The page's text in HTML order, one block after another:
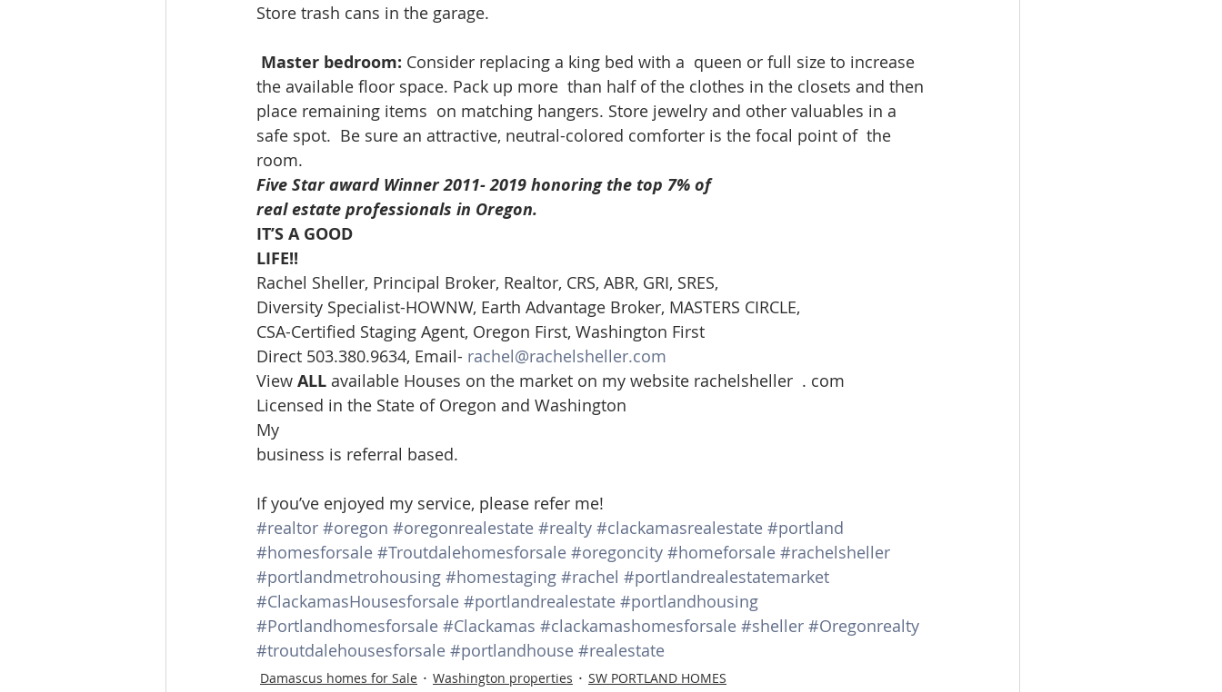
Store trash cans in the garage.
Master bedroom: Consider replacing a king bed with a  queen or full size to increase
the available floor space. Pack up more  than half of the clothes in the closets and then
place remaining items  on matching hangers. Store jewelry and other valuables in a
safe spot.  Be sure an attractive, neutral-colored comforter is the focal point of  the
room.
Five Star award Winner 2011- 2019 honoring the top 7% of
real estate professionals in Oregon.
IT’S A GOOD
LIFE!!
Rachel Sheller, Principal Broker, Realtor, CRS, ABR, GRI, SRES,
Diversity Specialist-HOWNW, Earth Advantage Broker, MASTERS CIRCLE,
CSA-Certified Staging Agent, Oregon First, Washington First
Direct 503.380.9634, Email- rachel@rachelsheller.com
View ALL available Houses on the market on my website rachelsheller  . com
Licensed in the State of Oregon and Washington
My
business is referral based.
If you’ve enjoyed my service, please refer me!
#realtor #oregon #oregonrealestate #realty #clackamasrealestate #portland
#homesforsale #Troutdalehomesforsale #oregoncity #homeforsale #rachelsheller
#portlandmetrohousing #homestaging #rachel #portlandrealestatemarket
#ClackamasHousesforsale #portlandrealestate #portlandhousing
#Portlandhomesforsale #Clackamas #clackamashomesforsale #sheller #Oregonrealty
#troutdalehousesforsale #portlandhouse #realestate
Damascus homes for Sale Washington properties SW PORTLAND HOMES